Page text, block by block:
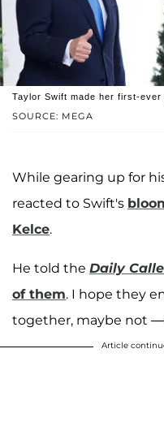
SOURCE: MEGA
Taylor Swift made her first-
While gearing up for
reacted to Swift's
Kelce.
He told the Daily
of them. I hope they
together, maybe not
Article